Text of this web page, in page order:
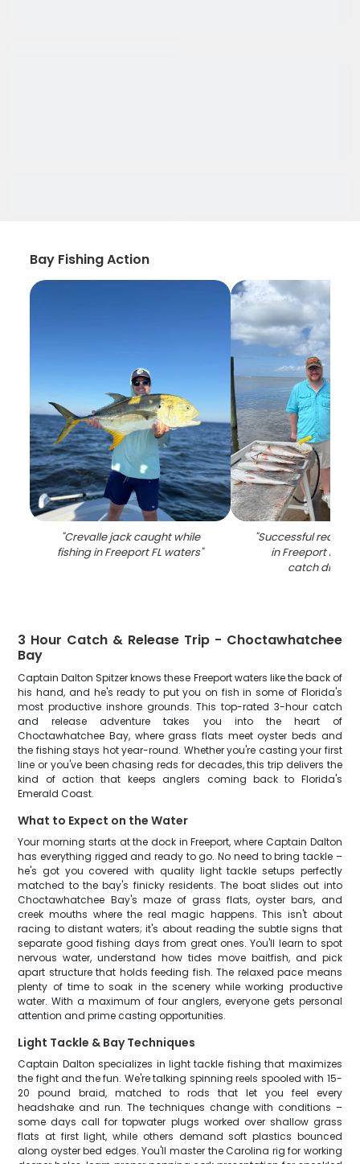
Bay Fishing Action
"Crevalle jack caught while
fishing in Freeport FL waters"
"Successful redfish
in Freeport FL
catch
3 Hour Catch & Release Trip - Choctawhatchee
Bay
Captain Dalton Spitzer knows these Freeport waters like the back of
his hand, and he's ready to put you on fish in some of Florida's
most productive inshore grounds. This top-rated 3-hour catch
and release adventure takes you into the heart of
Choctawhatchee Bay, where grass flats meet oyster beds and
the fishing stays hot year-round. Whether you're casting your first
line or you've been chasing reds for decades, this trip delivers the
kind of action that keeps anglers coming back to Florida's
Emerald Coast.
What to Expect on the Water
Your morning starts at the dock in Freeport, where Captain Dalton
has everything rigged and ready to go. No need to bring tackle –
he's got you covered with quality light tackle setups perfectly
matched to the bay's finicky residents. The boat slides out into
Choctawhatchee Bay's maze of grass flats, oyster bars, and
creek mouths where the real magic happens. This isn't about
racing to distant waters; it's about reading the subtle signs that
separate good fishing days from great ones. You'll learn to spot
nervous water, understand how tides move baitfish, and pick
apart structure that holds feeding fish. The relaxed pace means
plenty of time to soak in the scenery while working productive
water. With a maximum of four anglers, everyone gets personal
attention and prime casting opportunities.
Light Tackle & Bay Techniques
Captain Dalton specializes in light tackle fishing that maximizes
the fight and the fun. We're talking spinning reels spooled with 15-
20 pound braid, matched to rods that let you feel every
headshake and run. The techniques change with conditions –
some days call for topwater plugs worked over shallow grass
flats at first light, while others demand soft plastics bounced
along oyster bed edges. You'll master the Carolina rig for working